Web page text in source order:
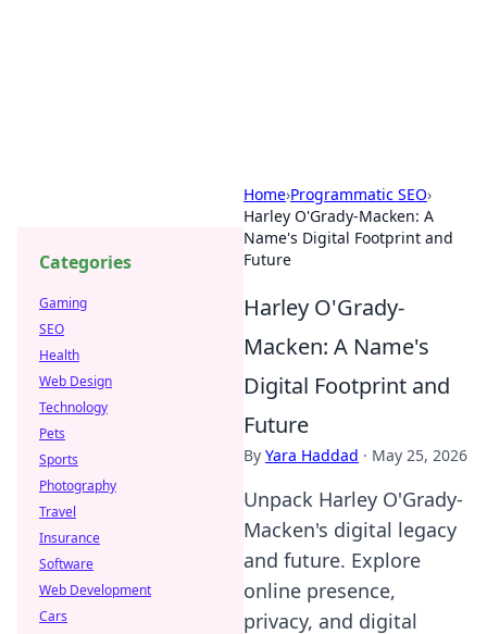
Home›Programmatic SEO›
Harley O'Grady-Macken: A
Name's Digital Footprint and
Future
Harley O'Grady-
Macken: A Name's
Digital Footprint and
Future
By Yara Haddad · May 25, 2026
Unpack Harley O'Grady-
Macken's digital legacy
and future. Explore
online presence,
privacy, and digital
Categories
Gaming
SEO
Health
Web Design
Technology
Pets
Sports
Photography
Travel
Insurance
Software
Web Development
Cars